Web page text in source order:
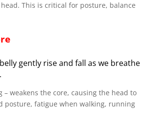
This is critical for posture, balance
gently rise and fall as we breathe
weakens the core, causing the head to
posture, fatigue when walking, running